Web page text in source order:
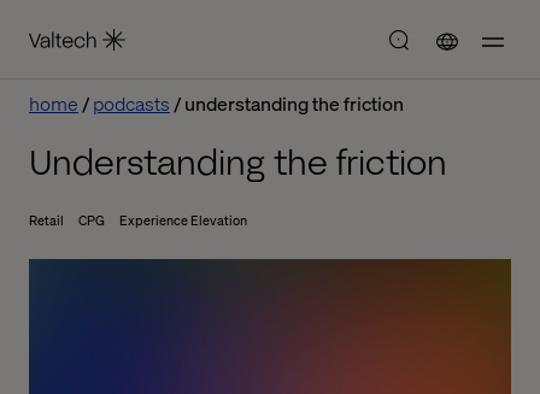
home podcasts understanding the friction
Understanding the friction
Retail CPG Experience Elevation